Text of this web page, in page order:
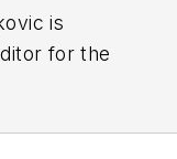
is
for the
covered the